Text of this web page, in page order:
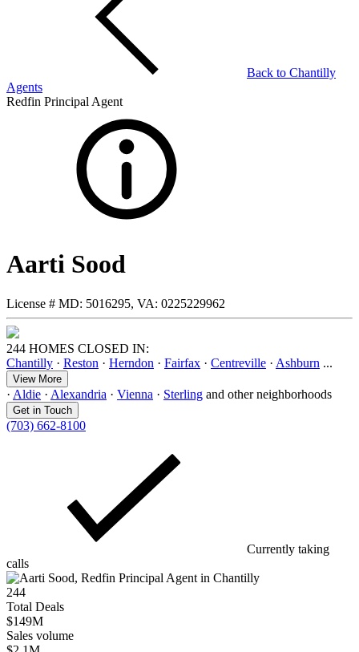
Back to Chantilly
Agents
Redfin Principal Agent
Aarti Sood
License # MD: 5016295, VA: 0225229962
244 HOMES CLOSED IN:
Chantilly · Reston · Herndon · Fairfax · Centreville · Ashburn ...
View More
· Aldie · Alexandria · Vienna · Sterling and other neighborhoods
Get in Touch
(703) 662-8100
Currently taking
calls
244
Total Deals
$149M
Sales volume